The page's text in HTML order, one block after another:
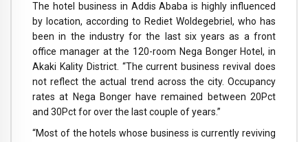
The hotel business in Addis Ababa is highly influenced
by location, according to Rediet Woldegebriel, who has
been in the industry for the last six years as a front
office manager at the 120-room Nega Bonger Hotel, in
Akaki Kality District. “The current business revival does
not reflect the actual trend across the city. Occupancy
rates at Nega Bonger have remained between 20Pct
and 30Pct for over the last couple of years.”
“Most of the hotels whose business is currently reviving